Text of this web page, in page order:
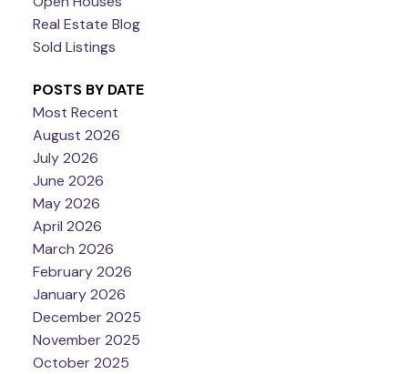
Real Estate Blog
Sold Listings
POSTS BY DATE
Most Recent
August 2026
July 2026
June 2026
May 2026
April 2026
March 2026
February 2026
January 2026
December 2025
November 2025
October 2025